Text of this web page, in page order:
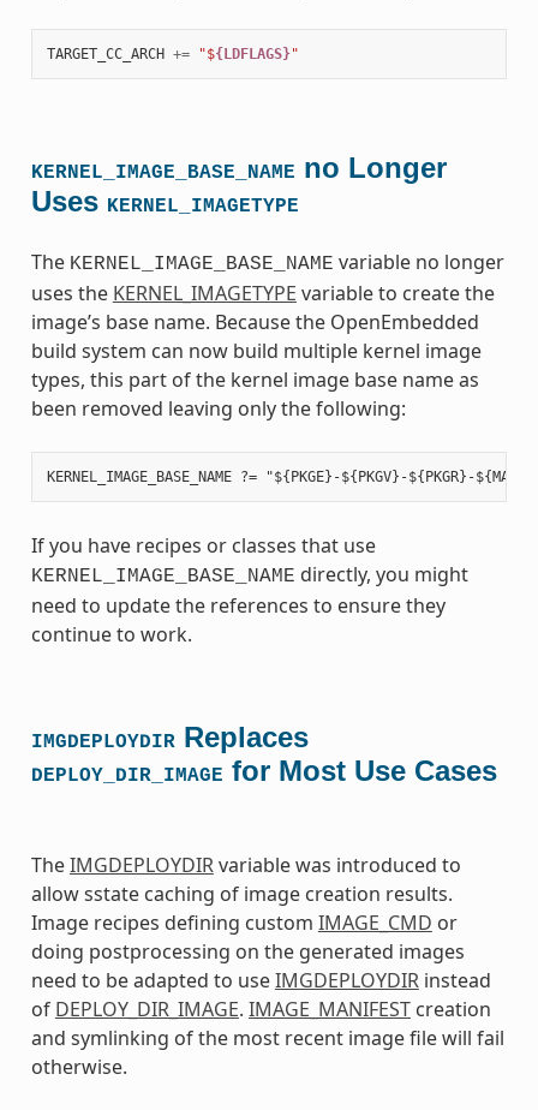
TARGET_CC_ARCH += "${LDFLAGS}"
KERNEL_IMAGE_BASE_NAME no Longer
Uses KERNEL_IMAGETYPE
The KERNEL_IMAGE_BASE_NAME variable no longer
uses the KERNEL_IMAGETYPE variable to create the
image’s base name. Because the OpenEmbedded
build system can now build multiple kernel image
types, this part of the kernel image base name as
been removed leaving only the following:
If you have recipes or classes that use
KERNEL_IMAGE_BASE_NAME directly, you might
need to update the references to ensure they
continue to work.
IMGDEPLOYDIR Replaces
DEPLOY_DIR_IMAGE for Most Use Cases
TheIMGDEPLOYDIRvariable was introduced to
allow sstate caching of image creation results.
Image recipes defining custom IMAGE_CMD or
doing postprocessing on the generated images
need to be adapted to useIMGDEPLOYDIRinstead
of DEPLOY_DIR_IMAGE. IMAGE_MANIFESTcreation
and symlinking of the most recent image file will fail
otherwise.